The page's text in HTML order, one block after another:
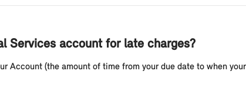
Services account for late charges?
Account (the amount of time from your due date to when